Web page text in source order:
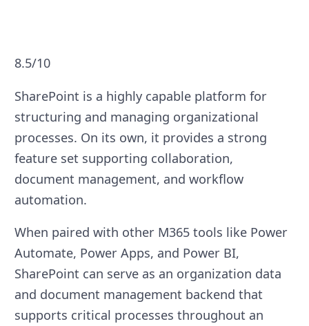
8.5/10
SharePoint is a highly capable platform for
structuring and managing organizational
processes. On its own, it provides a strong
feature set supporting collaboration,
document management, and workflow
automation.
When paired with other M365 tools like Power
Automate, Power Apps, and Power BI,
SharePoint can serve as an organization data
and document management backend that
supports critical processes throughout an